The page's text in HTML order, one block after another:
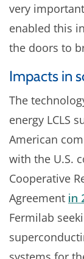
very
enabled this
the doors to
Impacts in
The
energy LCLS
American
with the U.S.
Cooperative
Agreement in
Fermilab